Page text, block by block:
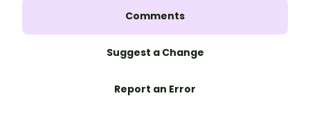
Comments
Suggest a Change
Report an Error